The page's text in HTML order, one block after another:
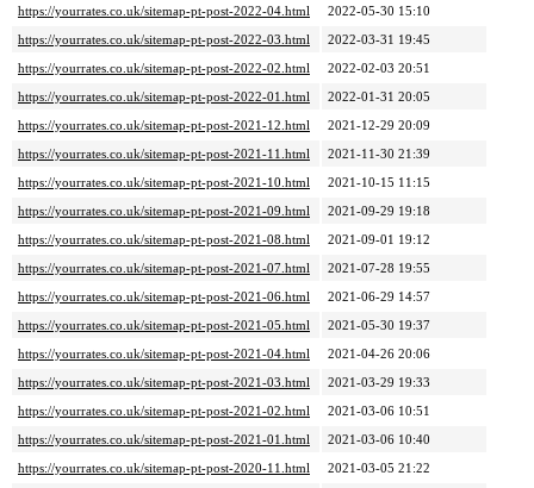
https://yourrates.co.uk/sitemap-pt-post-2022-04.html
2022-05-30 15:10
https://yourrates.co.uk/sitemap-pt-post-2022-03.html
2022-03-31 19:45
https://yourrates.co.uk/sitemap-pt-post-2022-02.html
2022-02-03 20:51
https://yourrates.co.uk/sitemap-pt-post-2022-01.html
2022-01-31 20:05
https://yourrates.co.uk/sitemap-pt-post-2021-12.html
2021-12-29 20:09
https://yourrates.co.uk/sitemap-pt-post-2021-11.html
2021-11-30 21:39
https://yourrates.co.uk/sitemap-pt-post-2021-10.html
2021-10-15 11:15
https://yourrates.co.uk/sitemap-pt-post-2021-09.html
2021-09-29 19:18
https://yourrates.co.uk/sitemap-pt-post-2021-08.html
2021-09-01 19:12
https://yourrates.co.uk/sitemap-pt-post-2021-07.html
2021-07-28 19:55
https://yourrates.co.uk/sitemap-pt-post-2021-06.html
2021-06-29 14:57
https://yourrates.co.uk/sitemap-pt-post-2021-05.html
2021-05-30 19:37
https://yourrates.co.uk/sitemap-pt-post-2021-04.html
2021-04-26 20:06
https://yourrates.co.uk/sitemap-pt-post-2021-03.html
2021-03-29 19:33
https://yourrates.co.uk/sitemap-pt-post-2021-02.html
2021-03-06 10:51
https://yourrates.co.uk/sitemap-pt-post-2021-01.html
2021-03-06 10:40
https://yourrates.co.uk/sitemap-pt-post-2020-11.html
2021-03-05 21:22